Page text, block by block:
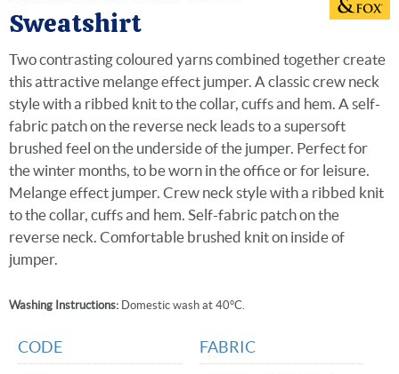
Sweatshirt
Two contrasting coloured yarns combined together create
this attractive melange effect jumper. A classic crew neck
style with a ribbed knit to the collar, cuffs and hem. A self-
fabric patch on the reverse neck leads to a supersoft
brushed feel on the underside of the jumper. Perfect for
the winter months, to be worn in the office or for leisure.
Melange effect jumper. Crew neck style with a ribbed knit
to the collar, cuffs and hem. Self-fabric patch on the
reverse neck. Comfortable brushed knit on inside of
jumper.
Washing Instructions: Domestic wash at 40°C.
CODE FABRIC